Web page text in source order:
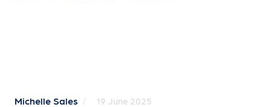
Michelle Sales / 19 June 2025